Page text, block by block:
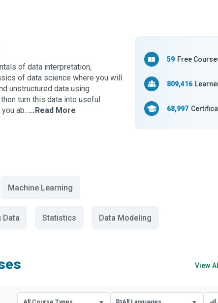
of data interpretation,
of data science where you will
unstructured data using
turn this data into useful
ab...…Read More
59 Free
809,416
68,997
Machine Learning
Data Statistics Data Modeling
View All